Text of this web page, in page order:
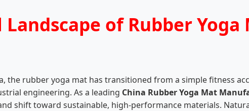
Landscape of Rubber
the rubber yoga mat has transitioned from a simple fitness
engineering. As a leading China Rubber Yoga Mat
shift toward sustainable, high-performance materials.